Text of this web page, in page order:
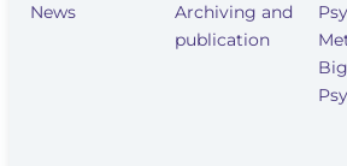
News
Archiving and
publication